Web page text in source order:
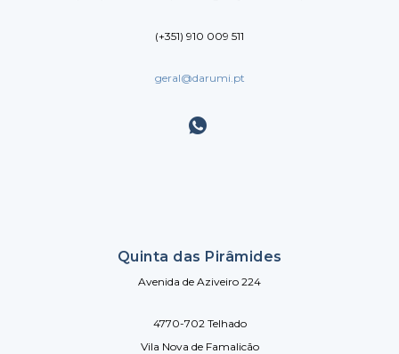
(+351) 910 009 511
geral@darumi.pt
Quinta das Pirâmides
Avenida de Aziveiro 224
4770-702 Telhado
Vila Nova de Famalicão